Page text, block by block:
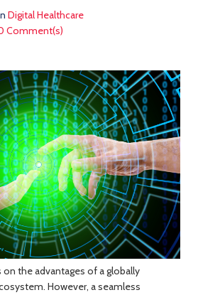
Digital Healthcare
Comment(s)
the advantages of a globally
However, a seamless